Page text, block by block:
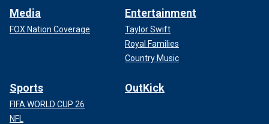
Media
FOX Nation Coverage
Entertainment
Taylor Swift
Royal Families
Country Music
Sports
FIFA WORLD CUP 26
NFL
OutKick